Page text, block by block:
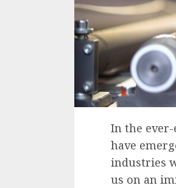
In the
have
industries
us on an